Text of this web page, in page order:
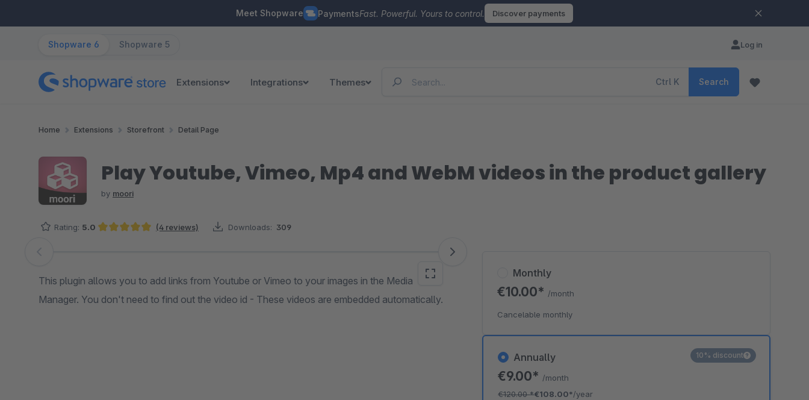
Meet Shopware PaymentsFast. Powerful. Yours to control. Discover payments
Shopware 6 Shopware 5 Log in
Extensions Integrations Themes Ctrl K Search
Home Extensions Storefront Detail Page
Play Youtube, Vimeo, Mp4 and WebM videos in the product gallery
by moori
Rating: 5.0 (4 reviews) Downloads: 309
Skip image gallery
This plugin allows you to add links from Youtube or Vimeo to your images in the Media
Manager. You don't need to find out the video id - These videos are embedded automatically.
Annually
€9.00* /month
€120.00*€108.00*/year
10% discount
Monthly
€10.00* /month
Cancelable monthly